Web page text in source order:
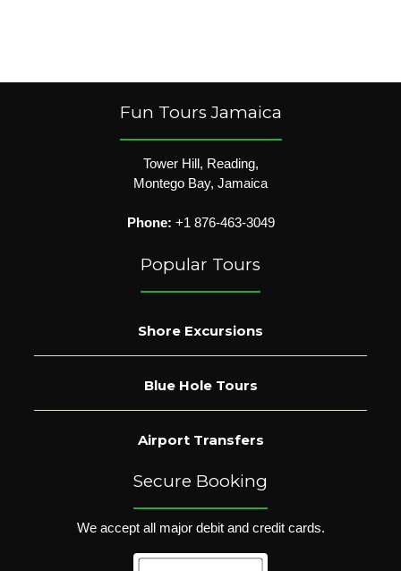
Fun Tours Jamaica
Tower Hill, Reading,
Montego Bay, Jamaica
Phone: +1 876-463-3049
Popular Tours
Shore Excursions
Blue Hole Tours
Airport Transfers
Secure Booking
We accept all major debit and credit cards.